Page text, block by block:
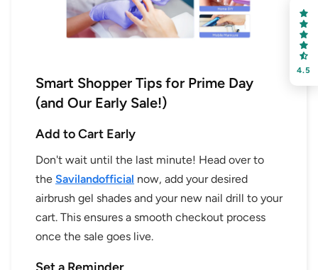
Smart Shopper Tips for Prime Day
(and Our Early Sale!)
Add to Cart Early
Don't wait until the last minute! Head over to
the Savilandofficial now, add your desired
airbrush gel shades and your new nail drill to your
cart. This ensures a smooth checkout process
once the sale goes live.
4.5